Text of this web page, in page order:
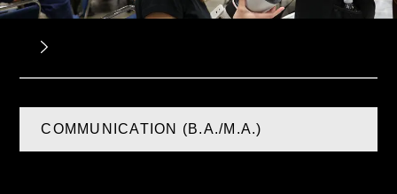
COMMUNICATION (B.A./M.A.)